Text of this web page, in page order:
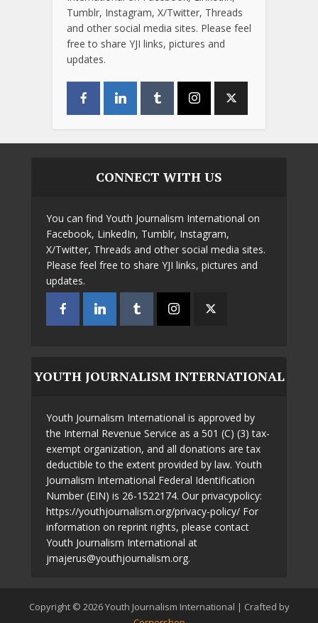
Tumblr, Instagram, X/Twitter, Threads
and other social media sites. Please feel
free to share YJI links, pictures and
updates.
CONNECT WITH US
You can find Youth Journalism International on
Facebook, LinkedIn, Tumblr, Instagram,
X/Twitter, Threads and other social media sites.
Please feel free to share YJI links, pictures and
updates.
YOUTH JOURNALISM INTERNATIONAL
Youth Journalism International is approved by
the Internal Revenue Service as a 501 (C) (3) tax-
exempt organization, and all donations are tax
deductible to the extent provided by law. Youth
Journalism International Federal Identification
Number (EIN) is 26-1522174. Our privacypolicy:
https://youthjournalism.org/privacy-policy/ For
information on reprint rights, please contact
Youth Journalism International at
jmajerus@youthjournalism.org.
Copyright © 2026 Youth Journalism International | Crafted by